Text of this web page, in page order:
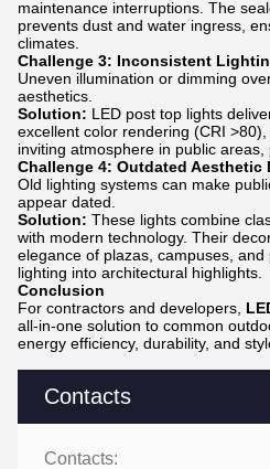
Contacts
Contacts:
maintenance interruptions. The
prevents dust and water ingress,
climates.
Challenge 3: Inconsistent
Uneven illumination or dimming
aesthetics.
Solution: LED post top lights
excellent color rendering (CRI
inviting atmosphere in public areas,
Challenge 4: Outdated Aesthetic
Old lighting systems can make
appear dated.
Solution: These lights combine
with modern technology. Their
elegance of plazas, campuses,
lighting into architectural highlights.
Conclusion
For contractors and developers,
all-in-one solution to common
energy efficiency, durability, and